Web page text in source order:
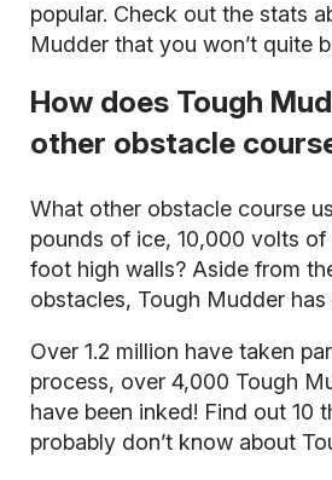
popular. Check out the stats
Mudder that you won’t quite
How does Tough
other obstacle
What other obstacle course
pounds of ice, 10,000 volts
foot high walls? Aside from
obstacles, Tough Mudder
Over 1.2 million have taken
process, over 4,000 Tough
have been inked! Find out 10
probably don’t know about